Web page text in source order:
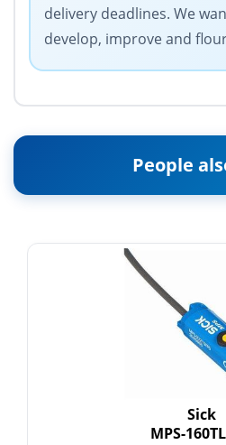
delivery deadlines. We
develop, improve and
People
Sick
MPS-